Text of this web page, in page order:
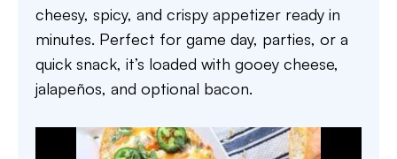
cheesy, spicy, and crispy appetizer ready in
minutes. Perfect for game day, parties, or a
quick snack, it’s loaded with gooey cheese,
jalapeños, and optional bacon.